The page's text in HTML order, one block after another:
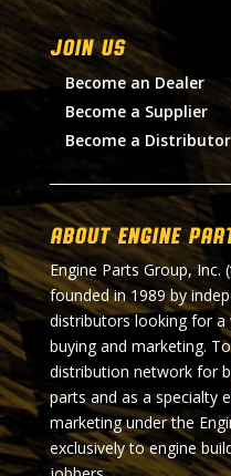
Join Us
Become an Dealer
Become a Supplier
Become a Distributor
About Engine
Engine Parts Group, Inc.
founded in 1989 by
distributors looking for
buying and marketing.
distribution network for
parts and as a specialty
marketing under the
exclusively to engine